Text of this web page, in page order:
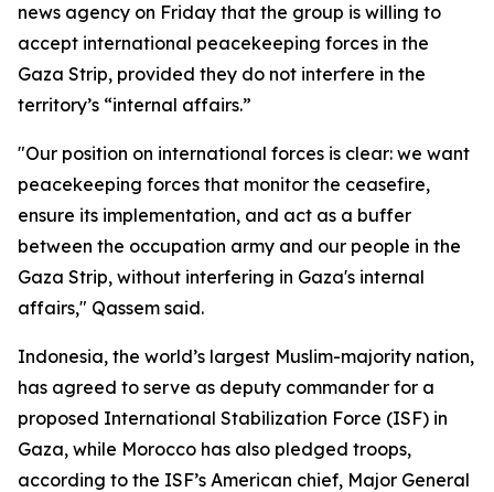
news agency on Friday that the group is willing to
accept international peacekeeping forces in the
Gaza Strip, provided they do not interfere in the
territory’s “internal affairs.”
"Our position on international forces is clear: we want
peacekeeping forces that monitor the ceasefire,
ensure its implementation, and act as a buffer
between the occupation army and our people in the
Gaza Strip, without interfering in Gaza's internal
affairs," Qassem said.
Indonesia, the world’s largest Muslim-majority nation,
has agreed to serve as deputy commander for a
proposed International Stabilization Force (ISF) in
Gaza, while Morocco has also pledged troops,
according to the ISF’s American chief, Major General